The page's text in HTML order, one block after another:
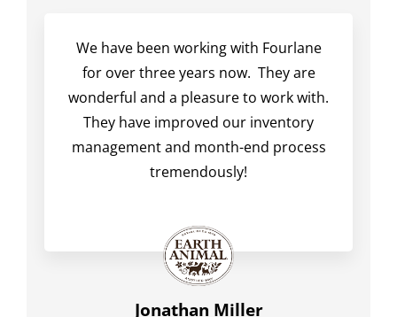
We have been working with Fourlane
for over three years now. They are
wonderful and a pleasure to work with.
They have improved our inventory
management and month-end process
tremendously!
Jonathan Miller